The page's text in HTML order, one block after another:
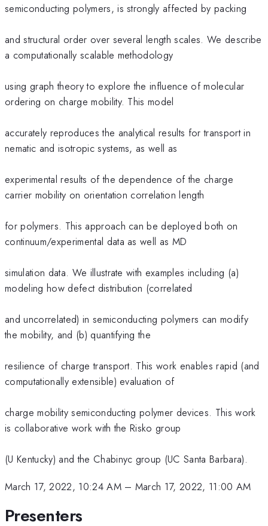
semiconducting polymers, is strongly affected by packing
and structural order over several length scales. We describe
a computationally scalable methodology
using graph theory to explore the influence of molecular
ordering on charge mobility. This model
accurately reproduces the analytical results for transport in
nematic and isotropic systems, as well as
experimental results of the dependence of the charge
carrier mobility on orientation correlation length
for polymers. This approach can be deployed both on
continuum/experimental data as well as MD
simulation data. We illustrate with examples including (a)
modeling how defect distribution (correlated
and uncorrelated) in semiconducting polymers can modify
the mobility, and (b) quantifying the
resilience of charge transport. This work enables rapid (and
computationally extensible) evaluation of
charge mobility semiconducting polymer devices. This work
is collaborative work with the Risko group
(U Kentucky) and the Chabinyc group (UC Santa Barbara).
March 17, 2022, 10:24 AM– March 17, 2022, 11:00 AM
Presenters